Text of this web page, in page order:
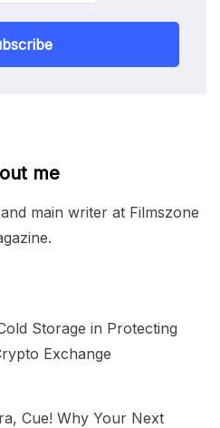
me
main writer at Filmszone
Storage in Protecting
Exchange
Cue! Why Your Next